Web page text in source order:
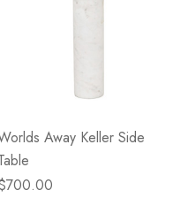
Away Keller Side